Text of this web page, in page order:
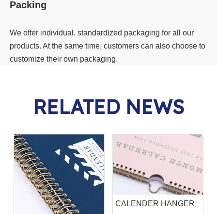
Packing
We offer individual, standardized packaging for all our
products. At the same time, customers can also choose to
customize their own packaging.
RELATED NEWS
CALENDER HANGER